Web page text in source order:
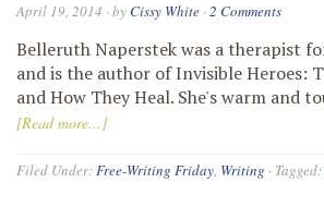
April 19, 2014 · by Cissy White ·2 Comments
Belleruth Naperstek was a therapist
and is the author of Invisible Heroes:
and How They Heal. She's warm and
[Read more...]
Filed Under:Free-Writing Friday, Writing · Tagged: